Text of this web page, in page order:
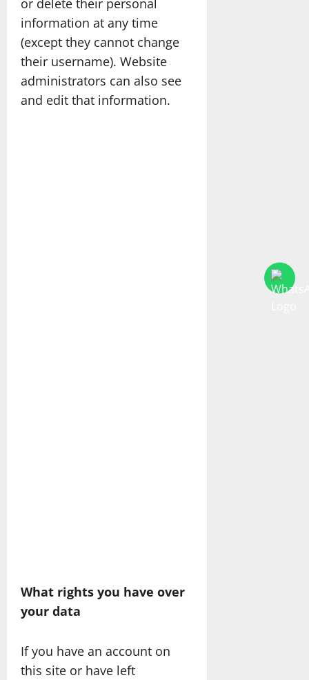
or delete their personal
information at any time
(except they cannot change
their username). Website
administrators can also see
and edit that information.
What rights you have over
your data
If you have an account on
this site or have left